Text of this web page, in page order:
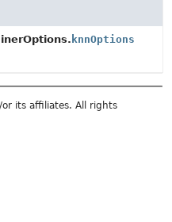
knnOptions
its affiliates. All rights